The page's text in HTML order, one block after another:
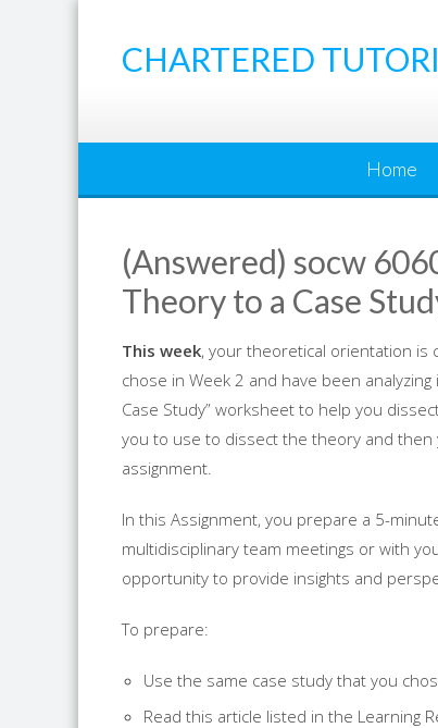
CHARTERED
Home
(Answered) socw
Theory to a Case
This week, your theoretical orientation is
chose in Week 2 and have been
Case Study” worksheet to help you
you to use to dissect the theory and
assignment.
In this Assignment, you prepare a 5-
multidisciplinary team meetings or with
opportunity to provide insights and
To prepare:
Use the same case study that you
Read this article listed in the Learning